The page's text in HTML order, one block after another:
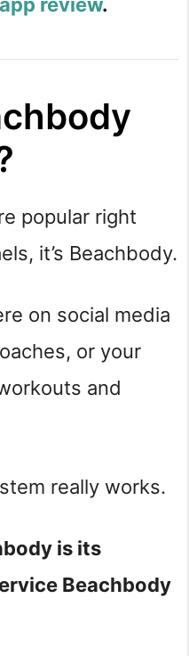
popular right
it’s Beachbody.
on social media
or your
and
really works.
is its
Beachbody